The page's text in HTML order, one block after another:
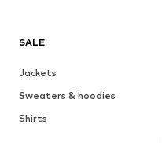
SALE
Jackets
Sweaters & hoodies
Shirts